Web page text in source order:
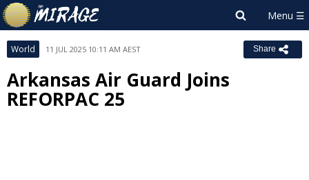
World 11 JUL 2025 10:11 AM AEST Share
Arkansas Air Guard Joins
REFORPAC 25